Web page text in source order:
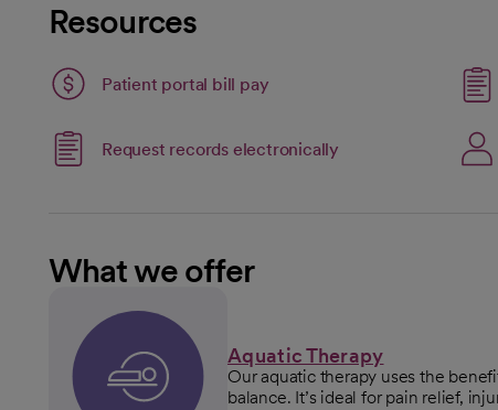
Resources
Patient portal bill pay
Request records electronically Link opens in a new
opens in a new tab
What we offer
Aquatic Therapy
Our aquatic therapy uses the
balance. It’s ideal for pain relief,